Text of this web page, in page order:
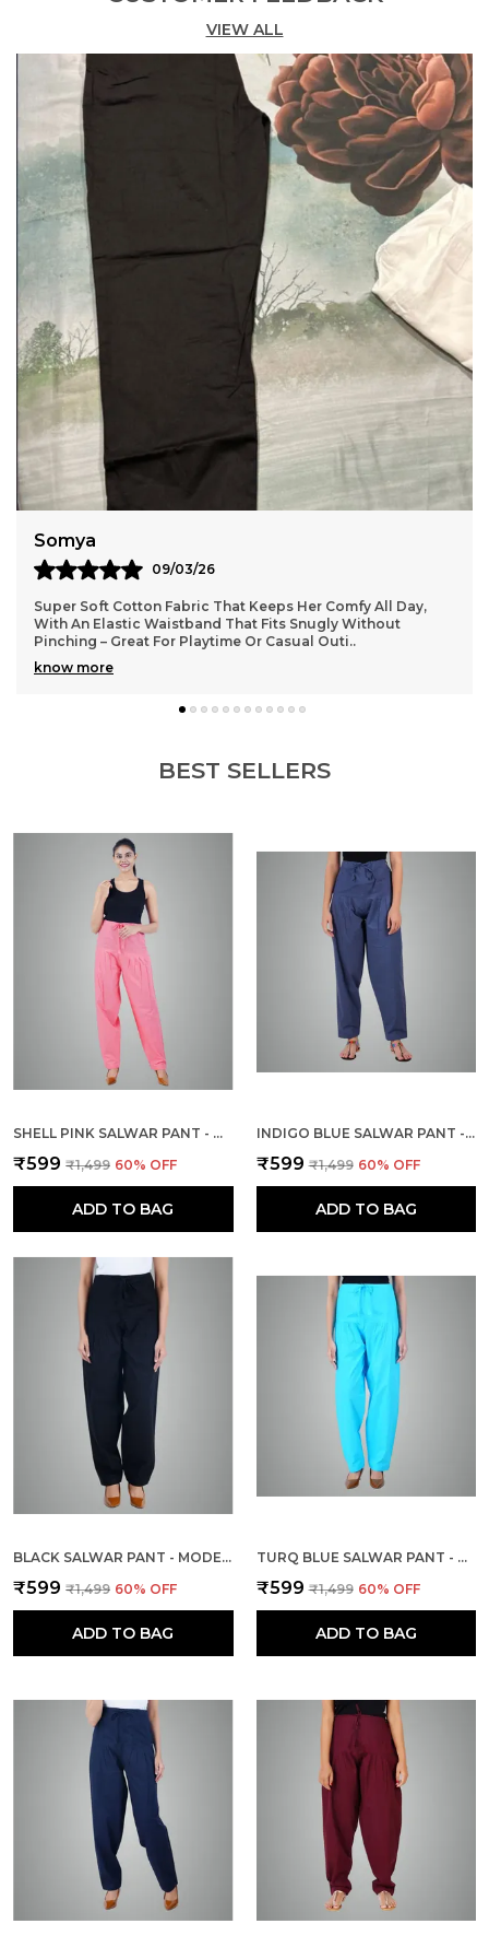
Versatile For Any Occasion Perfect For Both
Everyday Wear And Festive Occasions, Enhancing
Your Style Effortlessly.
This Can Be Worn In To Office, Outdoor Or Used As
Comfortable Home Wear Wide Size Range Sizes
Available From Medium M To 2Xl To 7Xl, Catering
To Various Body Types. Care Instructions Hand
Wash Or Machine Wash In Cold Water Mild
Detergent. Do Not Bleach. Do Not Tumble Dry, Line
Dry In The Shade. Wash Dark Colors Separately.
Use Iron On A Low Setting
VIEW ALL
Somya
09/03/26
Super Soft Cotton Fabric That Keeps Her Comfy All Day,
With An Elastic Waistband That Fits Snugly Without
Pinching – Great For Playtime Or Casual Outi..
know more
BEST SELLERS
SHELL PINK SALWAR PANT - MODERN STYLE PURE COTTON FOR WOMEN
₹599 ₹1,499 60% OFF
ADD TO BAG
INDIGO BLUE SALWAR PANT - MODERN STYLE PURE COTTON FOR WOMEN -
₹599 ₹1,499 60% OFF
ADD TO BAG
BLACK SALWAR PANT - MODERN STYLE PURE COTTON FOR WOMEN
₹599 ₹1,499 60% OFF
ADD TO BAG
TURQ BLUE SALWAR PANT - MODERN STYLE PURE COTTON FOR WOMEN - ETHNIC SEMI PATIALA TROUSER - OFFICE,HOME - ALL DAY COMFORT WEAR WITH DRAWSTRING
₹599 ₹1,499 60% OFF
ADD TO BAG